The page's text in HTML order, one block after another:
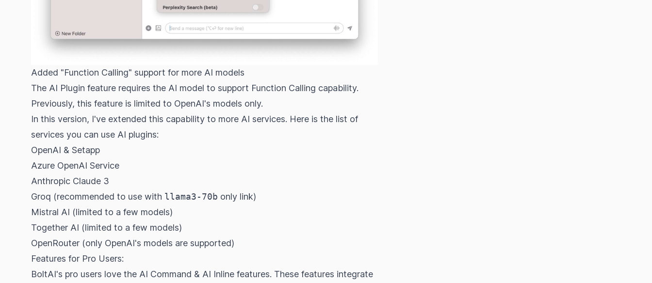
Added "Function Calling" support for more AI models
The AI Plugin feature requires the AI model to support Function Calling capability.
Previously, this feature is limited to OpenAI's models only.
In this version, I've extended this capability to more AI services. Here is the list of
services you can use AI plugins:
OpenAI & Setapp
Azure OpenAI Service
Anthropic Claude 3
Groq (recommended to use with llama3-70b only link)
Mistral AI (limited to a few models)
Together AI (limited to a few models)
OpenRouter (only OpenAI's models are supported)
Features for Pro Users:
BoltAI's pro users love the AI Command & AI Inline features. These features integrate